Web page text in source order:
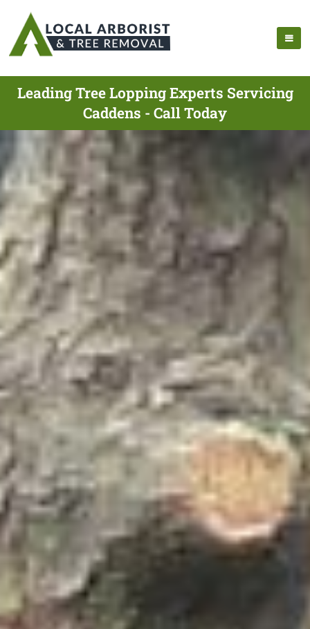
Leading Tree Lopping Experts Servicing
Caddens - Call Today